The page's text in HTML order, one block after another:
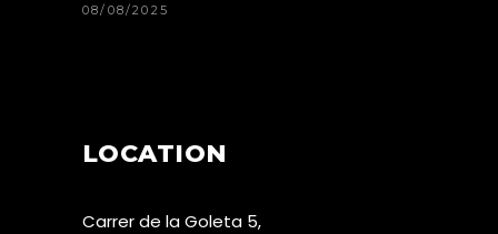
08/08/2025
LOCATION
Carrer de la Goleta 5,